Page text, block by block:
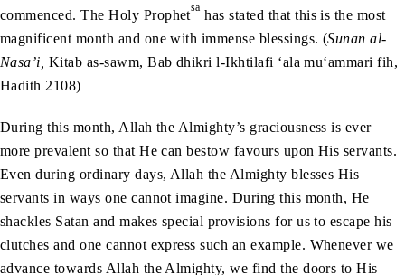
commenced. The Holy Prophetsa has stated that this is the most
magnificent month and one with immense blessings. (Sunan al-
Nasa’i, Kitab as-sawm, Bab dhikri l-Ikhtilafi ‘ala mu‘ammari fih,
Hadith 2108)
During this month, Allah the Almighty’s graciousness is ever
more prevalent so that He can bestow favours upon His servants.
Even during ordinary days, Allah the Almighty blesses His
servants in ways one cannot imagine. During this month, He
shackles Satan and makes special provisions for us to escape his
clutches and one cannot express such an example. Whenever we
advance towards Allah the Almighty, we find the doors to His